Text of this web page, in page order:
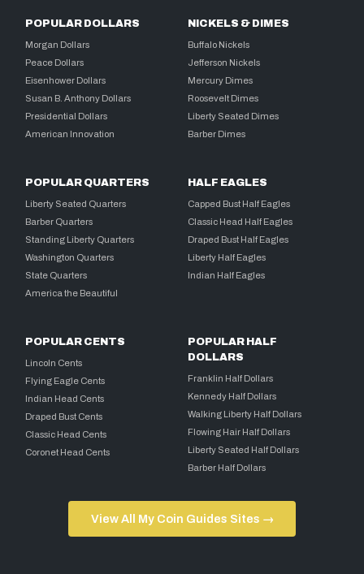
POPULAR DOLLARS
Morgan Dollars
Peace Dollars
Eisenhower Dollars
Susan B. Anthony Dollars
Presidential Dollars
American Innovation
NICKELS & DIMES
Buffalo Nickels
Jefferson Nickels
Mercury Dimes
Roosevelt Dimes
Liberty Seated Dimes
Barber Dimes
POPULAR QUARTERS
Liberty Seated Quarters
Barber Quarters
Standing Liberty Quarters
Washington Quarters
State Quarters
America the Beautiful
HALF EAGLES
Capped Bust Half Eagles
Classic Head Half Eagles
Draped Bust Half Eagles
Liberty Half Eagles
Indian Half Eagles
POPULAR CENTS
Lincoln Cents
Flying Eagle Cents
Indian Head Cents
Draped Bust Cents
Classic Head Cents
Coronet Head Cents
POPULAR HALF
DOLLARS
Franklin Half Dollars
Kennedy Half Dollars
Walking Liberty Half Dollars
Flowing Hair Half Dollars
Liberty Seated Half Dollars
Barber Half Dollars
View All My Coin Guides Sites →